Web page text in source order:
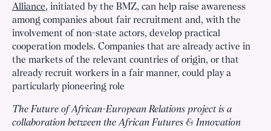
Alliance, initiated by the BMZ, can help raise awareness
among companies about fair recruitment and, with the
involvement of non-state actors, develop practical
cooperation models. Companies that are already active in
the markets of the relevant countries of origin, or that
already recruit workers in a fair manner, could play a
particularly pioneering role
The Future of African-European Relations project is a
collaboration between the African Futures & Innovation